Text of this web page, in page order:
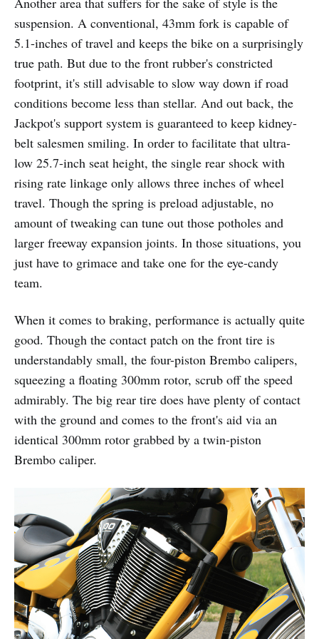
suspension. A conventional, 43mm fork is capable of
5.1-inches of travel and keeps the bike on a surprisingly
true path. But due to the front rubber's constricted
footprint, it's still advisable to slow way down if road
conditions become less than stellar. And out back, the
Jackpot's support system is guaranteed to keep kidney-
belt salesmen smiling. In order to facilitate that ultra-
low 25.7-inch seat height, the single rear shock with
rising rate linkage only allows three inches of wheel
travel. Though the spring is preload adjustable, no
amount of tweaking can tune out those potholes and
larger freeway expansion joints. In those situations, you
just have to grimace and take one for the eye-candy
team.
When it comes to braking, performance is actually quite
good. Though the contact patch on the front tire is
understandably small, the four-piston Brembo calipers,
squeezing a floating 300mm rotor, scrub off the speed
admirably. The big rear tire does have plenty of contact
with the ground and comes to the front's aid via an
identical 300mm rotor grabbed by a twin-piston
Brembo caliper.